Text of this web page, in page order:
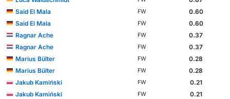
Said El Mala
FW
0.60
Said El Mala
FW
0.60
Ragnar Ache
FW
0.37
Ragnar Ache
FW
0.37
Marius Bülter
FW
0.28
Marius Bülter
FW
0.28
Jakub Kamiński
FW
0.21
Jakub Kamiński
FW
0.21